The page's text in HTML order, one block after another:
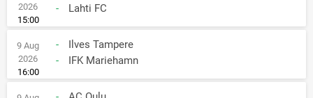
2026
15:00
-
Lahti FC
9 Aug
2026
16:00
-
Ilves Tampere
-
IFK Mariehamn